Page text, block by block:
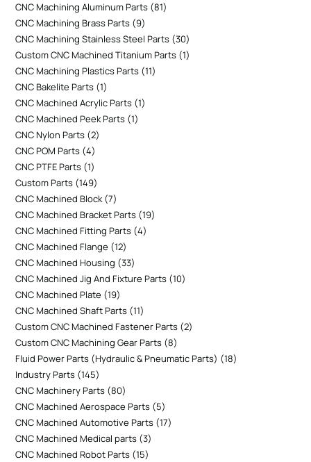
CNC Machining Aluminum Parts 81
CNC Machining Brass Parts 9
CNC Machining Stainless Steel Parts 30
Custom CNC Machined Titanium Parts 1
CNC Machining Plastics Parts 11
CNC Bakelite Parts 1
CNC Machined Acrylic Parts 1
CNC Machined Peek Parts 1
CNC Nylon Parts 2
CNC POM Parts 4
CNC PTFE Parts 1
Custom Parts 149
CNC Machined Block 7
CNC Machined Bracket Parts 19
CNC Machined Fitting Parts 4
CNC Machined Flange 12
CNC Machined Housing 33
CNC Machined Jig And Fixture Parts 10
CNC Machined Plate 19
CNC Machined Shaft Parts 11
Custom CNC Machined Fastener Parts 2
Custom CNC Machining Gear Parts 8
Fluid Power Parts (Hydraulic & Pneumatic Parts)
18
Industry Parts 145
CNC Machinery Parts 80
CNC Machined Aerospace Parts 5
CNC Machined Automotive Parts 17
CNC Machined Medical parts 3
CNC Machined Robot Parts 15